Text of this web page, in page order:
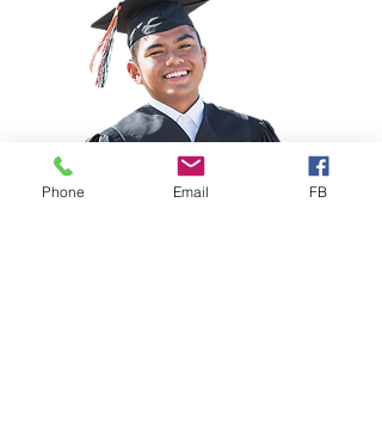
Phone Email FB